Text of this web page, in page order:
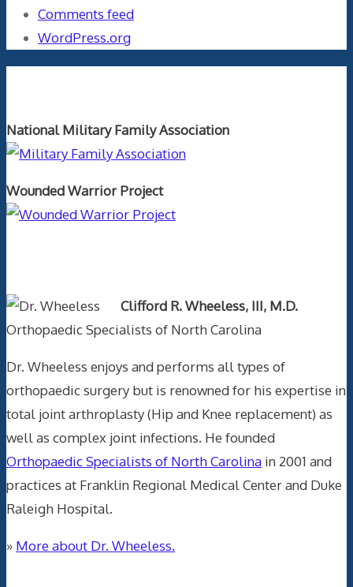
Comments feed
WordPress.org
National Military Family Association
Wounded Warrior Project
Clifford R. Wheeless, III, M.D.
Orthopaedic Specialists of North Carolina
Dr. Wheeless enjoys and performs all types of
orthopaedic surgery but is renowned for his expertise in
total joint arthroplasty (Hip and Knee replacement) as
well as complex joint infections. He founded
Orthopaedic Specialists of North Carolina in 2001 and
practices at Franklin Regional Medical Center and Duke
Raleigh Hospital.
» More about Dr. Wheeless.